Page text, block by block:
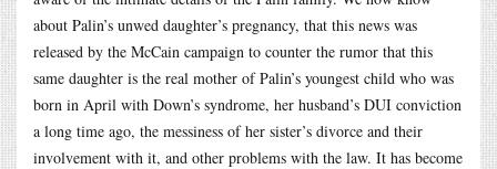
about Palin’s unwed daughter’s pregnancy, that this news was
released by the McCain campaign to counter the rumor that this
same daughter is the real mother of Palin’s youngest child who was
born in April with Down’s syndrome, her husband’s DUI conviction
a long time ago, the messiness of her sister’s divorce and their
involvement with it, and other problems with the law. It has become